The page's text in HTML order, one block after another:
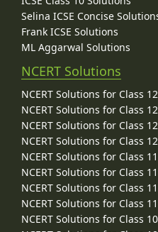
Selina ICSE Concise
Frank ICSE Solutions
ML Aggarwal Solutions
NCERT Solutions
NCERT Solutions for Class
NCERT Solutions for Class
NCERT Solutions for Class
NCERT Solutions for Class
NCERT Solutions for Class
NCERT Solutions for Class
NCERT Solutions for Class
NCERT Solutions for Class
NCERT Solutions for Class